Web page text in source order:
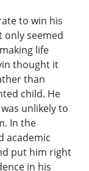
to win his
only seemed
life
thought it
than
child. He
unlikely to
In the
academic
put him right
in his